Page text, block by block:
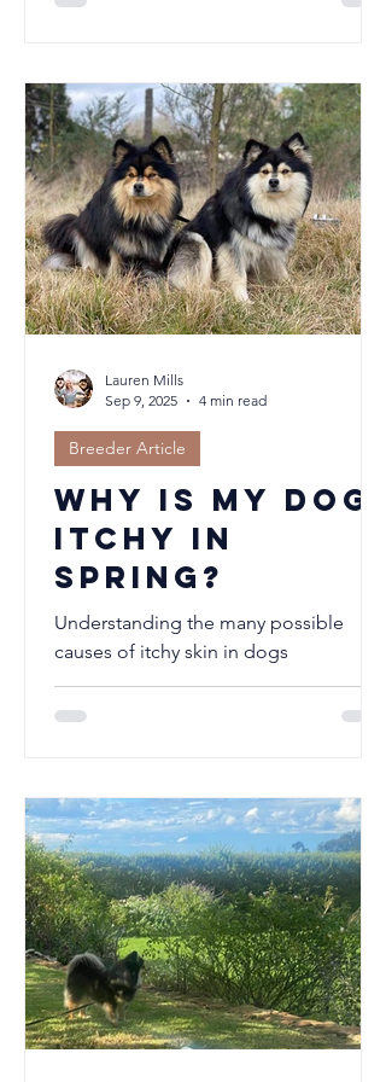
are 6.5 to 7 weeks of age, we complete
temperament assessments on our
puppies, and use this information to
assist in matching to the most suitable
family for them. This is a vital step, but
it is only one small piece of a much
bigger picture. Here we take a
moment
Why Is My Dog
Itchy in
Spring?
Understanding the many possible
causes of itchy skin in dogs
Breeder Article
Lauren Mills
Sep 9, 2025
4 min read